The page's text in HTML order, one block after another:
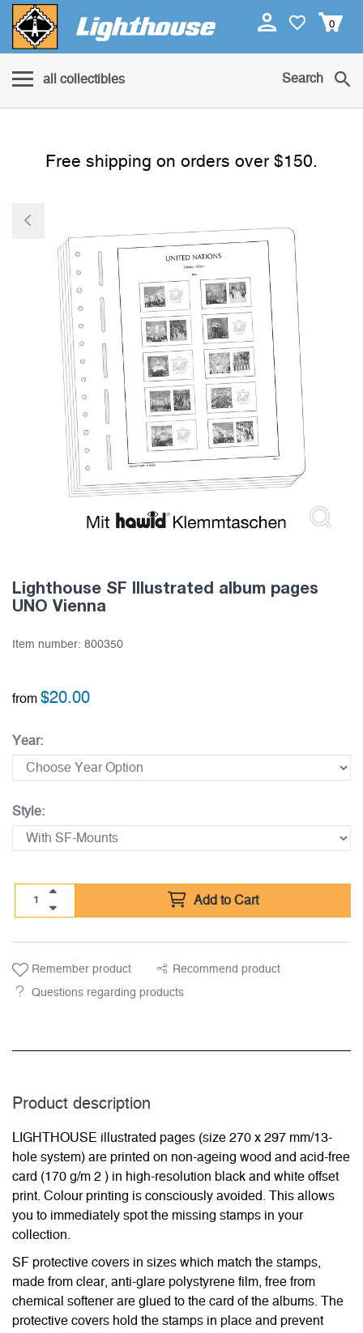
0
all collectibles Search
Free shipping on orders over $150.
Lighthouse SF Illustrated album pages
UNO Vienna
Item number: 800350
from $20.00
Year:
Style:
Add to Cart
Remember product Recommend product
Questions regarding products
Product description
LIGHTHOUSE illustrated pages (size 270 x 297 mm/13-
hole system) are printed on non-ageing wood and acid-free
card (170 g/m 2 ) in high-resolution black and white offset
print. Colour printing is consciously avoided. This allows
you to immediately spot the missing stamps in your
collection.
SF protective covers in sizes which match the stamps,
made from clear, anti-glare polystyrene film, free from
chemical softener are glued to the card of the albums. The
protective covers hold the stamps in place and prevent